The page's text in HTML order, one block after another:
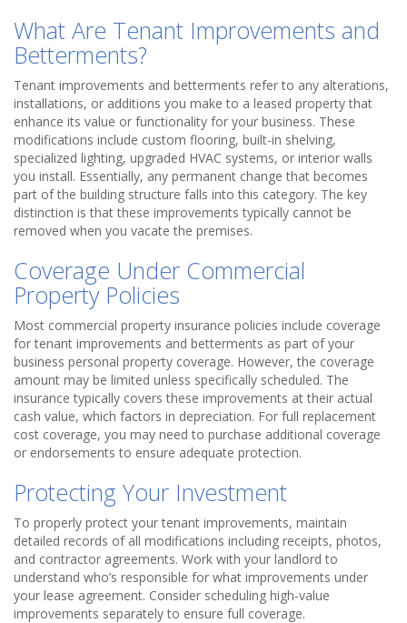
What Are Tenant Improvements and
Betterments?
Tenant improvements and betterments refer to any alterations,
installations, or additions you make to a leased property that
enhance its value or functionality for your business. These
modifications include custom flooring, built-in shelving,
specialized lighting, upgraded HVAC systems, or interior walls
you install. Essentially, any permanent change that becomes
part of the building structure falls into this category. The key
distinction is that these improvements typically cannot be
removed when you vacate the premises.
Coverage Under Commercial
Property Policies
Most commercial property insurance policies include coverage
for tenant improvements and betterments as part of your
business personal property coverage. However, the coverage
amount may be limited unless specifically scheduled. The
insurance typically covers these improvements at their actual
cash value, which factors in depreciation. For full replacement
cost coverage, you may need to purchase additional coverage
or endorsements to ensure adequate protection.
Protecting Your Investment
To properly protect your tenant improvements, maintain
detailed records of all modifications including receipts, photos,
and contractor agreements. Work with your landlord to
understand who’s responsible for what improvements under
your lease agreement. Consider scheduling high-value
improvements separately to ensure full coverage.